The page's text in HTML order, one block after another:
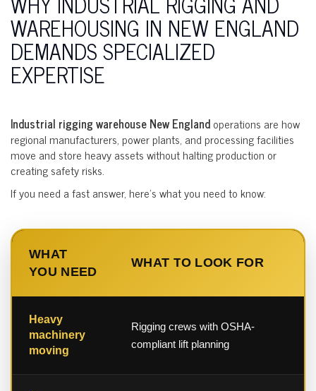
WAREHOUSING IN NEW ENGLAND
DEMANDS SPECIALIZED
EXPERTISE
Industrial rigging warehouse New Englandoperations are how
regional manufacturers, power plants, and processing facilities
move and store heavy assets without halting production or
creating safety risks.
If you need a fast answer, here’s what you need to know:
WHAT
YOU NEED
WHAT TO LOOK FOR
Heavy
machinery
moving
Rigging crews with OSHA-
compliant lift planning